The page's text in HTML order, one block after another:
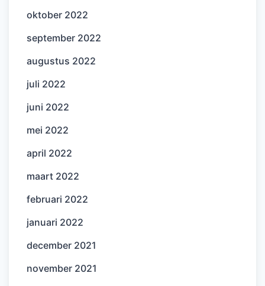
oktober 2022
september 2022
augustus 2022
juli 2022
juni 2022
mei 2022
april 2022
maart 2022
februari 2022
januari 2022
december 2021
november 2021